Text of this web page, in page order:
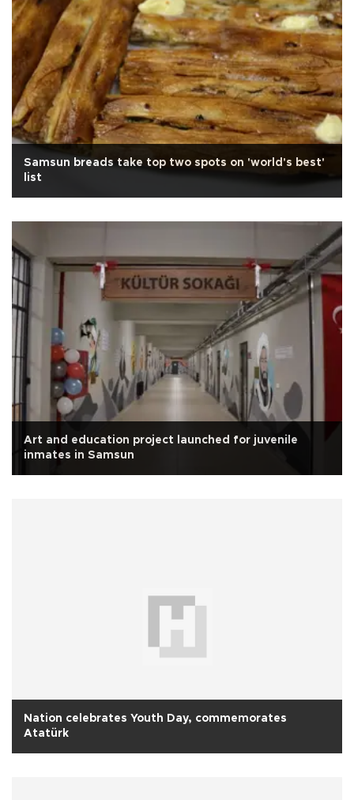
Samsun breads take top two spots on 'world's best'
list
Art and education project launched for juvenile
inmates in Samsun
Nation celebrates Youth Day, commemorates
Atatürk